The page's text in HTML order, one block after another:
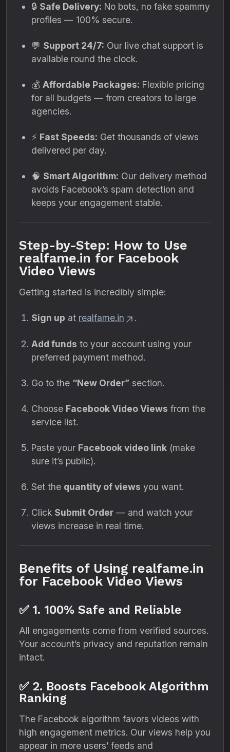
🔒 Safe Delivery: No bots, no fake spammy
profiles — 100% secure.
💬 Support 24/7: Our live chat support is
available round the clock.
💰 Affordable Packages: Flexible pricing
for all budgets — from creators to large
agencies.
⚡ Fast Speeds: Get thousands of views
delivered per day.
🧠 Smart Algorithm: Our delivery method
avoids Facebook’s spam detection and
keeps your engagement stable.
Step-by-Step: How to Use
realfame.in for Facebook
Video Views
Getting started is incredibly simple:
Sign up at realfame.in .
Add funds to your account using your
preferred payment method.
Go to the “New Order” section.
Choose Facebook Video Views from the
service list.
Paste your Facebook video link (make
sure it’s public).
Set the quantity of views you want.
Click Submit Order — and watch your
views increase in real time.
Benefits of Using realfame.in
for Facebook Video Views
✅ 1. 100% Safe and Reliable
All engagements come from verified sources.
Your account’s privacy and reputation remain
intact.
✅ 2. Boosts Facebook Algorithm
Ranking
The Facebook algorithm favors videos with
high engagement metrics. Our views help you
appear in more users’ feeds and